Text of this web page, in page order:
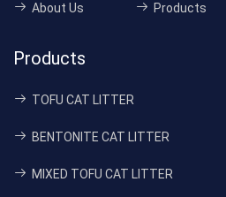
About Us Products
Products
TOFU CAT LITTER
BENTONITE CAT LITTER
MIXED TOFU CAT LITTER